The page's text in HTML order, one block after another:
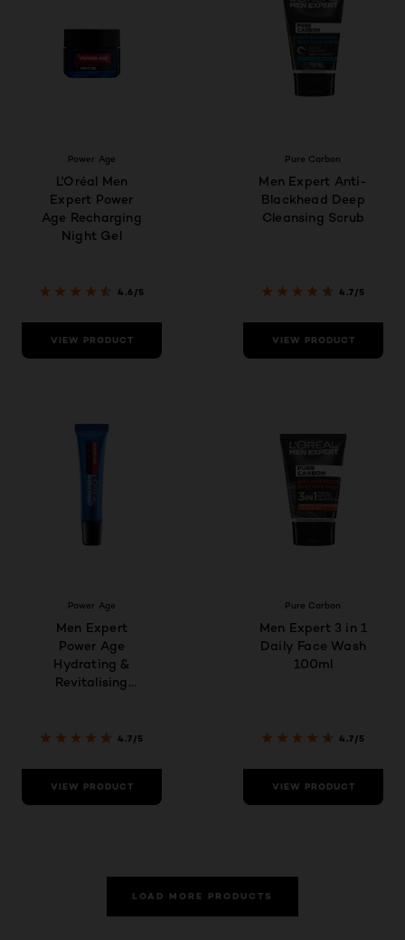
Power Age
L'Oréal Men
Expert Power
Age Recharging
Night Gel
4.6/5
VIEW PRODUCT
Pure Carbon
Men Expert Anti-
Blackhead Deep
Cleansing Scrub
4.7/5
VIEW PRODUCT
Power Age
Men Expert
Power Age
Hydrating &
Revitalising
Men, designed
Dull Skin 15ml
4.7/5
VIEW PRODUCT
Pure Carbon
Men Expert 3 in 1
Daily Face Wash
100ml
4.7/5
VIEW PRODUCT
LOAD MORE PRODUCTS